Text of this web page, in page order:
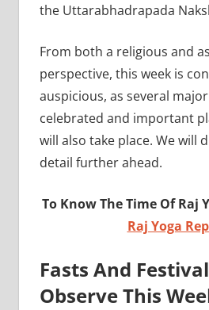
the Uttarabhadrapada
From both a religious and
perspective, this week is
auspicious, as several
celebrated and important
will also take place. We will
detail further ahead.
To Know The Time Of Raj
Raj Yoga
Fasts And
Observe This